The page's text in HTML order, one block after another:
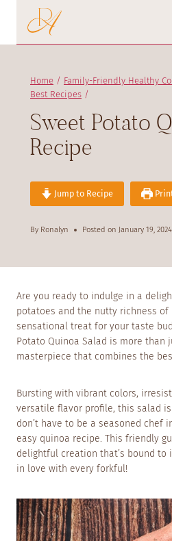
content
Home / Family-Friendly Healthy
Best Recipes /
Sweet Potato
Recipe
Jump to Recipe
By Ronalyn Posted on January 19, 2024
Are you ready to indulge in a
potatoes and the nutty richness of
sensational treat for your taste
Potato Quinoa Salad is more than
masterpiece that combines the
Bursting with vibrant colors,
versatile flavor profile, this salad
don’t have to be a seasoned chef
easy quinoa recipe. This friendly
delightful creation that’s bound to
in love with every forkful!